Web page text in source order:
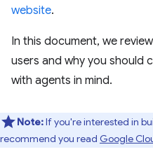
website.
In this document, we
users and why you should
with agents in mind.
Note:If you're interested in
recommend you read Google